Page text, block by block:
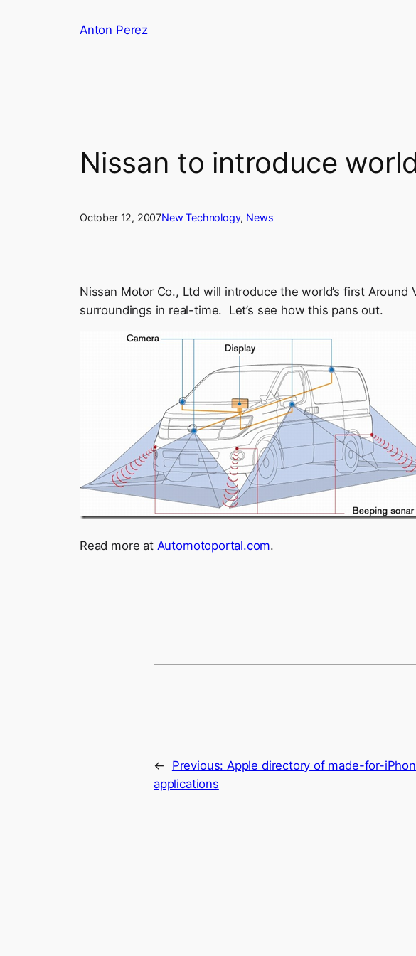
Anton Perez
Nissan to introduce
October 12, 2007New Technology, News
Nissan Motor Co., Ltd will introduce the world’s first
surroundings in real-time. Let’s see how this pans out.
Read more at Automotoportal.com.
← Previous: Apple directory of made-for-
applications